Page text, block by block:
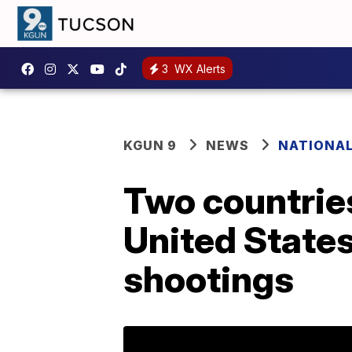
3 WX Alerts
KGUN 9 NEWS
Two
United
shootings